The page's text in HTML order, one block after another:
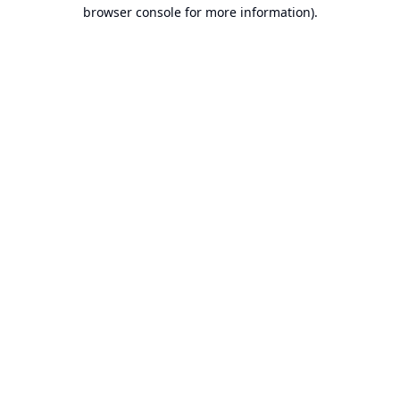
browser console for more information).